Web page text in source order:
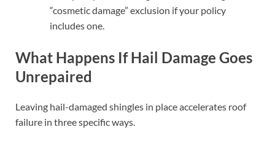
“cosmetic damage” exclusion if your policy
includes one.
What Happens If Hail Damage Goes
Unrepaired
Leaving hail-damaged shingles in place accelerates roof
failure in three specific ways.